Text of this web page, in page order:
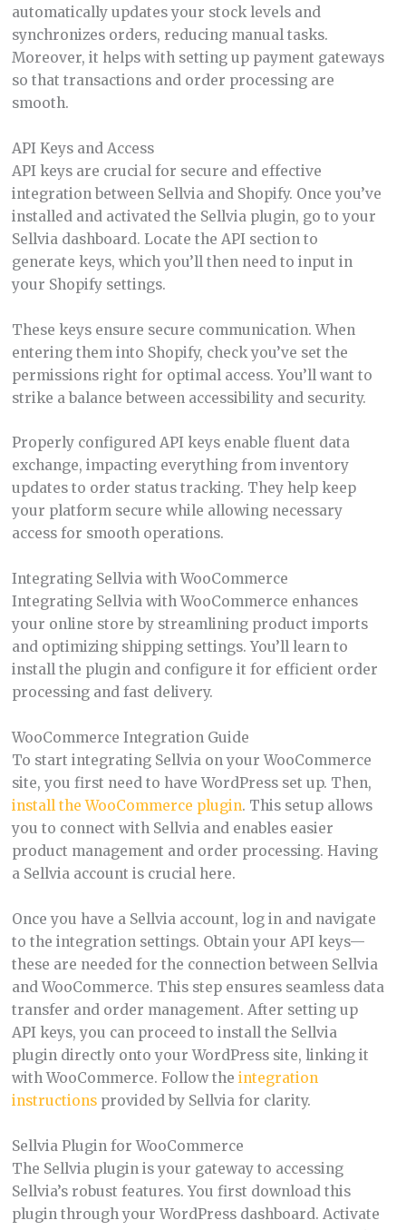
automatically updates your stock levels and
synchronizes orders, reducing manual tasks.
Moreover, it helps with setting up payment gateways
so that transactions and order processing are
smooth.
API Keys and Access
API keys are crucial for secure and effective
integration between Sellvia and Shopify. Once you’ve
installed and activated the Sellvia plugin, go to your
Sellvia dashboard. Locate the API section to
generate keys, which you’ll then need to input in
your Shopify settings.
These keys ensure secure communication. When
entering them into Shopify, check you’ve set the
permissions right for optimal access. You’ll want to
strike a balance between accessibility and security.
Properly configured API keys enable fluent data
exchange, impacting everything from inventory
updates to order status tracking. They help keep
your platform secure while allowing necessary
access for smooth operations.
Integrating Sellvia with WooCommerce
Integrating Sellvia with WooCommerce enhances
your online store by streamlining product imports
and optimizing shipping settings. You’ll learn to
install the plugin and configure it for efficient order
processing and fast delivery.
WooCommerce Integration Guide
To start integrating Sellvia on your WooCommerce
site, you first need to have WordPress set up. Then,
install the WooCommerce plugin. This setup allows
you to connect with Sellvia and enables easier
product management and order processing. Having
a Sellvia account is crucial here.
Once you have a Sellvia account, log in and navigate
to the integration settings. Obtain your API keys—
these are needed for the connection between Sellvia
and WooCommerce. This step ensures seamless data
transfer and order management. After setting up
API keys, you can proceed to install the Sellvia
plugin directly onto your WordPress site, linking it
with WooCommerce. Follow the integration
instructionsprovided by Sellvia for clarity.
Sellvia Plugin for WooCommerce
The Sellvia plugin is your gateway to accessing
Sellvia’s robust features. You first download this
plugin through your WordPress dashboard. Activate